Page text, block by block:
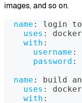
images, and so on.
name :
login to
uses :
with :
username :
password :
name :
build
uses :
with :